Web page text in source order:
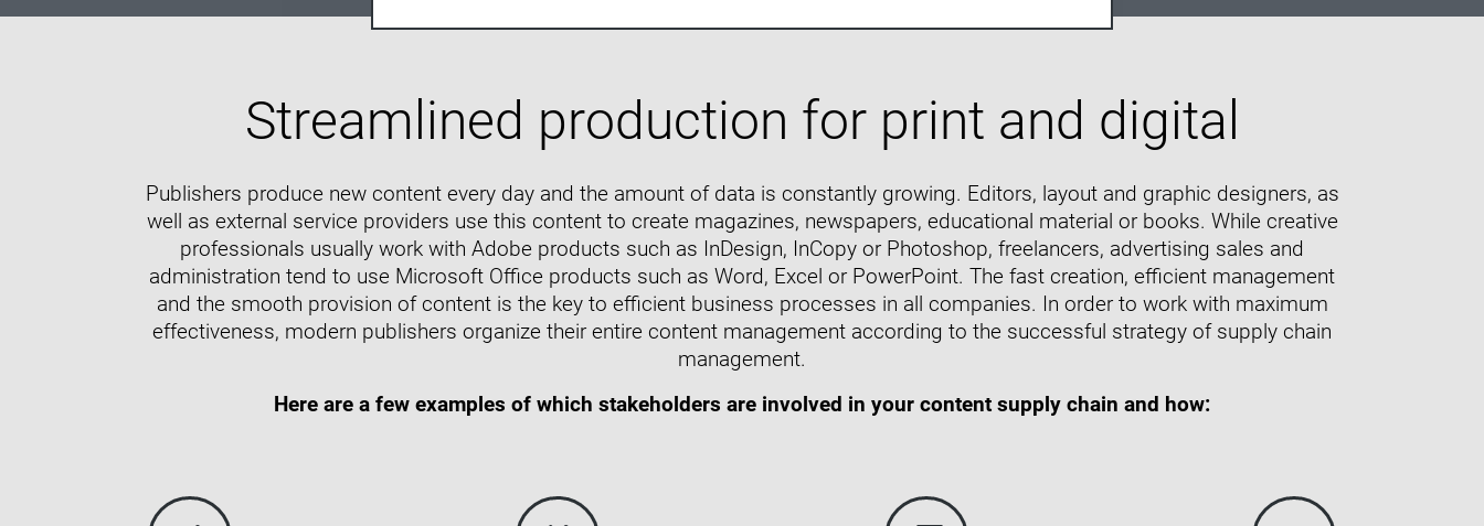
Streamlined production for print and digital
Publishers produce new content every day and the amount of data is constantly growing. Editors, layout and graphic designers, as
well as external service providers use this content to create magazines, newspapers, educational material or books. While creative
professionals usually work with Adobe products such as InDesign, InCopy or Photoshop, freelancers, advertising sales and
administration tend to use Microsoft Office products such as Word, Excel or PowerPoint. The fast creation, efficient management
and the smooth provision of content is the key to efficient business processes in all companies. In order to work with maximum
effectiveness, modern publishers organize their entire content management according to the successful strategy of supply chain
management.
Here are a few examples of which stakeholders are involved in your content supply chain and how: